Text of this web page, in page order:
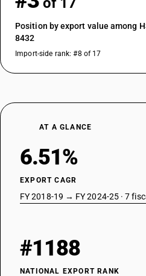
Position by export value among
8432
Import-side rank: #8 of 17
AT A GLANCE
6.51%
EXPORT CAGR
FY 2018-19 → FY 2024-25 · 7
#1188
NATIONAL EXPORT RANK